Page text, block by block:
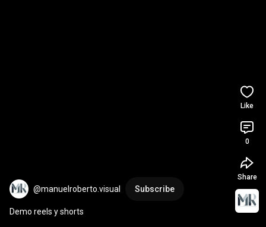
@manuelroberto.visual Subscribe
Demo reels y shorts
Like
0
Share